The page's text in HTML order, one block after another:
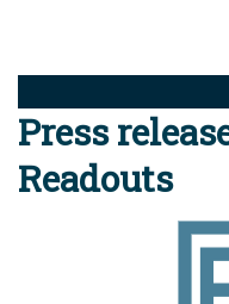
Press
Readouts